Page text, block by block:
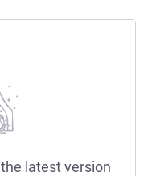
latest version